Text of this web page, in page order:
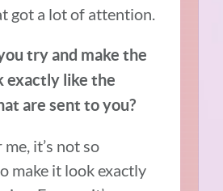
got a lot of attention.
try and make the
exactly like the
are sent to you?
it’s not so
make it look exactly